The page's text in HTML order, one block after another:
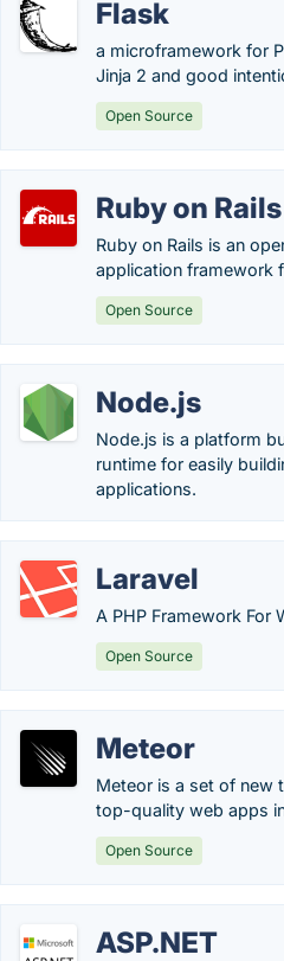
Flask
a microframework for
Jinja 2 and good
Open Source
Ruby on Rails
Ruby on Rails is an
application framework
Open Source
Node.js
Node.js is a platform
runtime for easily
applications.
Laravel
A PHP Framework For
Open Source
Meteor
Meteor is a set of new
top-quality web apps
Open Source
ASP.NET